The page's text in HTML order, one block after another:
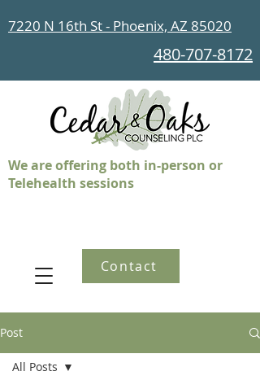
7220 N 16th St - Phoenix, AZ 85020
480-707-8172
We are offering both in-person or
Telehealth sessions
Contact
Post
All Posts